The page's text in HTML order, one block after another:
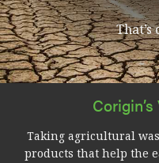
Taking agricultural
products that help the